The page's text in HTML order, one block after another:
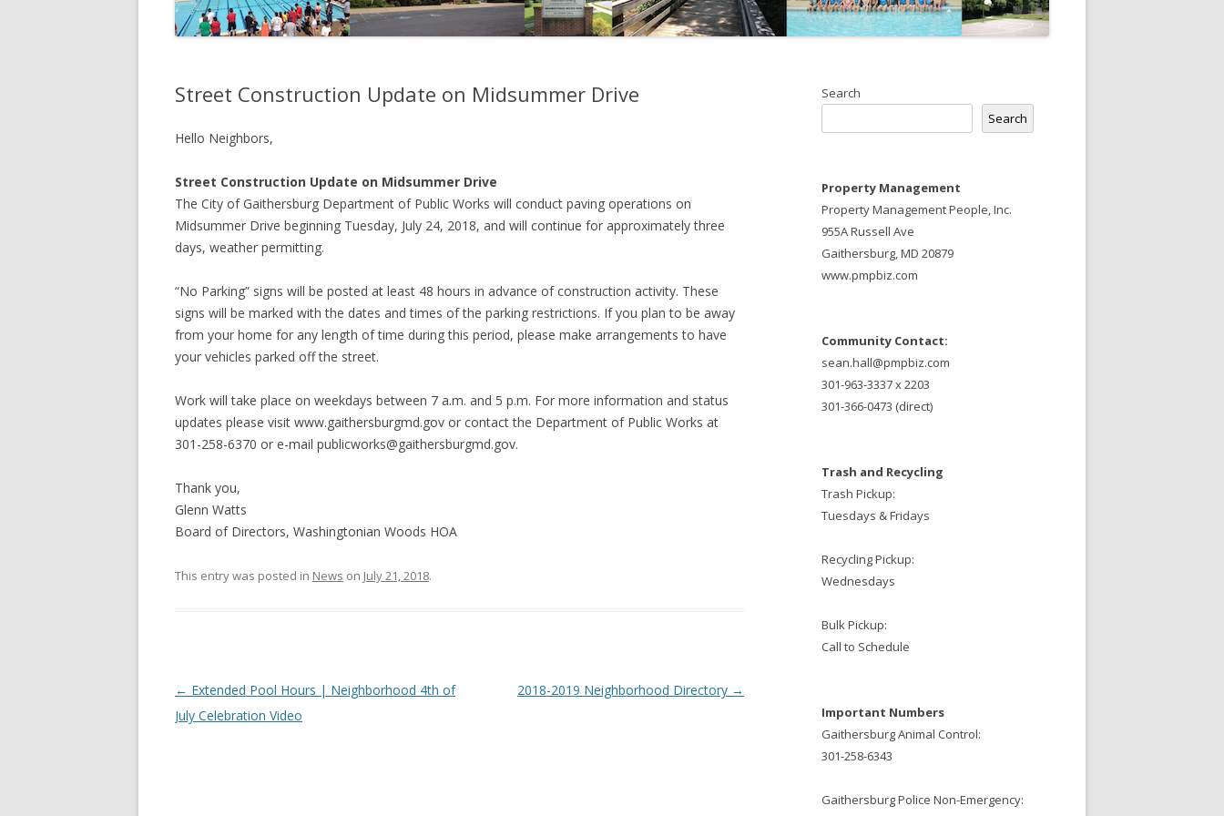
Street Construction Update on Midsummer Drive
Hello Neighbors,
Street Construction Update on Midsummer Drive
The City of Gaithersburg Department of Public Works will conduct paving operations on
Midsummer Drive beginning Tuesday, July 24, 2018, and will continue for approximately three
days, weather permitting.
“No Parking” signs will be posted at least 48 hours in advance of construction activity. These
signs will be marked with the dates and times of the parking restrictions. If you plan to be away
from your home for any length of time during this period, please make arrangements to have
your vehicles parked off the street.
Work will take place on weekdays between 7 a.m. and 5 p.m. For more information and status
updates please visit www.gaithersburgmd.gov or contact the Department of Public Works at
301-258-6370 or e-mail publicworks@gaithersburgmd.gov.
Thank you,
Glenn Watts
Board of Directors, Washingtonian Woods HOA
This entry was posted in News on July 21, 2018.
Post
navigation
← Extended Pool Hours | Neighborhood 4th of
July Celebration Video
2018-2019 Neighborhood Directory →
Search
Search
Property Management
Property Management People, Inc.
955A Russell Ave
Gaithersburg, MD 20879
www.pmpbiz.com
Community Contact:
sean.hall@pmpbiz.com
301-963-3337 x 2203
301-366-0473 (direct)
Trash and Recycling
Trash Pickup:
Tuesdays & Fridays
Recycling Pickup:
Wednesdays
Bulk Pickup:
Call to Schedule
Important Numbers
Gaithersburg Animal Control:
301-258-6343
Gaithersburg Police Non-Emergency: